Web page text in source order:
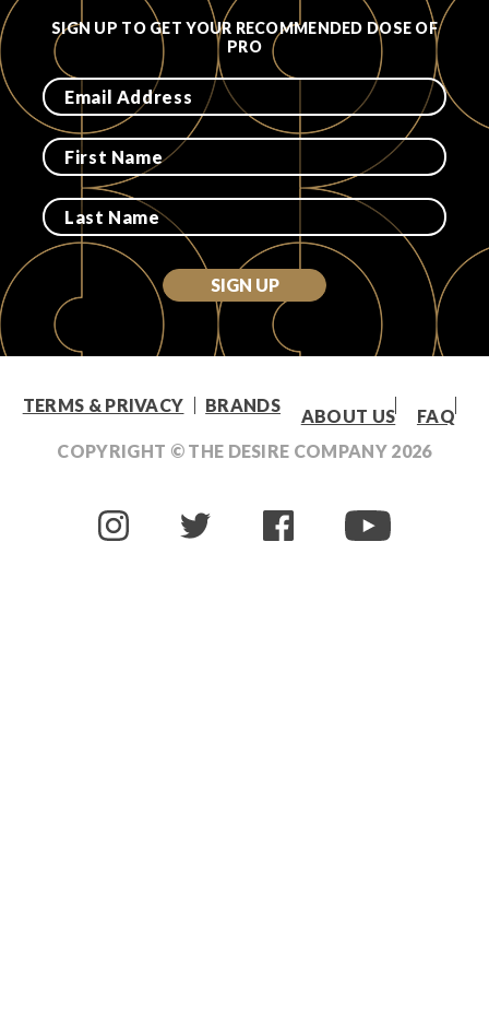
SIGN UP TO GET YOUR RECOMMENDED DOSE OF
PRO
SIGN UP
TERMS & PRIVACY BRANDS
ABOUT US
FAQ
COPYRIGHT © THE DESIRE COMPANY 2026